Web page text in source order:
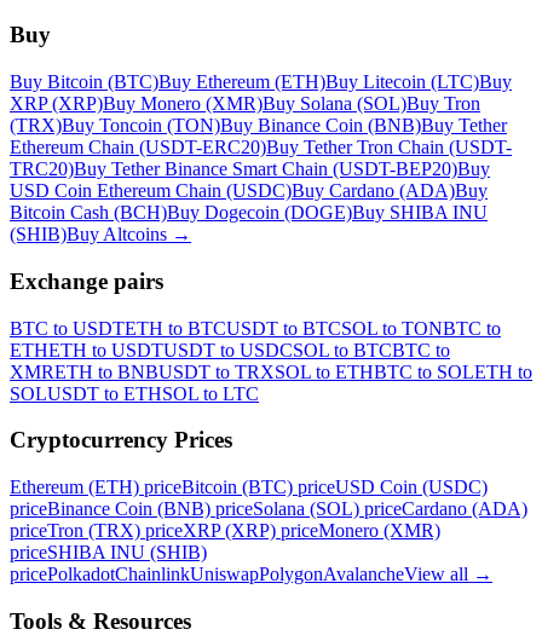
Buy
Buy Bitcoin (BTC)Buy Ethereum (ETH)Buy Litecoin (LTC)Buy
XRP (XRP)Buy Monero (XMR)Buy Solana (SOL)Buy Tron
(TRX)Buy Toncoin (TON)Buy Binance Coin (BNB)Buy Tether
Ethereum Chain (USDT-ERC20)Buy Tether Tron Chain (USDT-
TRC20)Buy Tether Binance Smart Chain (USDT-BEP20)Buy
USD Coin Ethereum Chain (USDC)Buy Cardano (ADA)Buy
Bitcoin Cash (BCH)Buy Dogecoin (DOGE)Buy SHIBA INU
(SHIB)Buy Altcoins →
Exchange pairs
BTC to USDTETH to BTCUSDT to BTCSOL to TONBTC to
ETHETH to USDTUSDT to USDCSOL to BTCBTC to
XMRETH to BNBUSDT to TRXSOL to ETHBTC to SOLETH to
SOLUSDT to ETHSOL to LTC
Cryptocurrency Prices
Ethereum (ETH) priceBitcoin (BTC) priceUSD Coin (USDC)
priceBinance Coin (BNB) priceSolana (SOL) priceCardano (ADA)
priceTron (TRX) priceXRP (XRP) priceMonero (XMR)
priceSHIBA INU (SHIB)
pricePolkadotChainlinkUniswapPolygonAvalancheView all →
Tools & Resources